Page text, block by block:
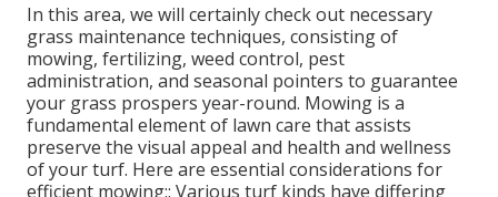
In this area, we will certainly check out necessary
grass maintenance techniques, consisting of
mowing, fertilizing, weed control, pest
administration, and seasonal pointers to guarantee
your grass prospers year-round. Mowing is a
fundamental element of lawn care that assists
preserve the visual appeal and health and wellness
of your turf. Here are essential considerations for
efficient mowing:: Various turf kinds have differing